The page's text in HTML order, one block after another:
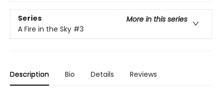
Series
More in this series
A Fire in the Sky #3
Description Bio Details Reviews